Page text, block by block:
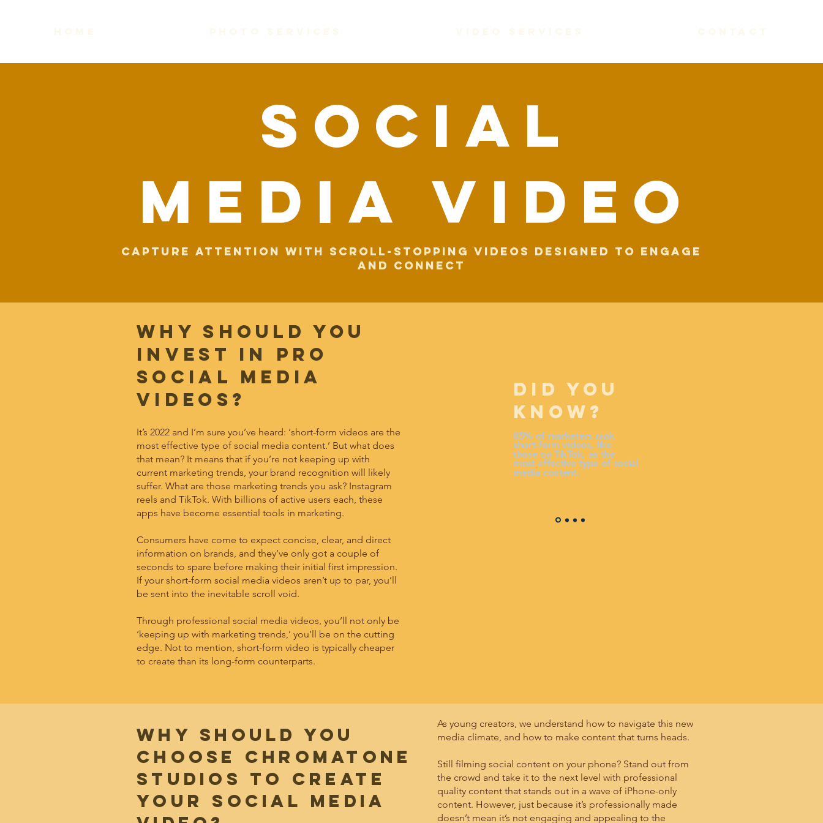
social
media VIDEo
Capture attention with scroll-stopping videos designed to engage
and connect
Why should you
invest in pro
social media
videos?
It’s 2022 and I’m sure you’ve heard: ‘short-form videos are the
most effective type of social media content.’ But what does
that mean? It means that if you’re not keeping up with
current marketing trends, your brand recognition will likely
suffer. What are those marketing trends you ask? Instagram
reels and TikTok. With billions of active users each, these
apps have become essential tools in marketing.
Consumers have come to expect concise, clear, and direct
information on brands, and they’ve only got a couple of
seconds to spare before making their initial first impression.
If your short-form social media videos aren’t up to par, you’ll
be sent into the inevitable scroll void.
Through professional social media videos, you’ll not only be
‘keeping up with marketing trends,’ you’ll be on the cutting
edge. Not to mention, short-form video is typically cheaper
to create than its long-form counterparts.
85% of marketers rank
short-form videos, like
those on TikTok, as the
most effective type of social
media content.
DID YOU
KNOW?
WHY SHOULD YOU
CHOOSE CHROMATONE
STUDIOS TO CREATE
YOUR social media
As young creators, we understand how to navigate this new
media climate, and how to make content that turns heads.
Still filming social content on your phone? Stand out from
the crowd and take it to the next level with professional
quality content that stands out in a wave of iPhone-only
content. However, just because it’s professionally made
doesn’t mean it’s not engaging and appealing to the